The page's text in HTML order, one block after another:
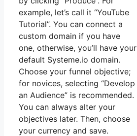
example, let’s call it “YouTube
Tutorial”. You can connect a
custom domain if you have
one, otherwise, you’ll have your
default Systeme.io domain.
Choose your funnel objective;
for novices, selecting “Develop
an Audience” is recommended.
You can always alter your
objectives later. Then, choose
your currency and save.